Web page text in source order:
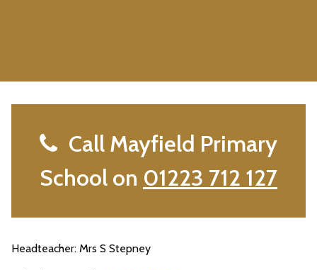
Call Mayfield Primary
School on 01223 712 127
Headteacher: Mrs S Stepney